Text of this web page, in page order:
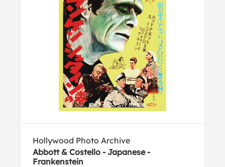
Hollywood Photo Archive
Abbott & Costello - Japanese -
Frankenstein